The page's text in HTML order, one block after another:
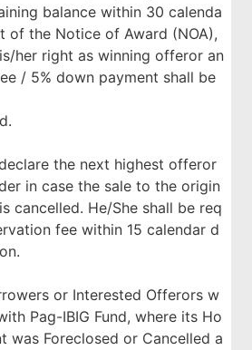
balance within 30 calenda
of the Notice of Award (NOA),
her right as winning offeror an
/ 5% down payment shall be
the next highest offeror
in case the sale to the origin
cancelled. He/She shall be req
fee within 15 calendar d
or Interested Offerors w
Pag-IBIG Fund, where its Ho
was Foreclosed or Cancelled a